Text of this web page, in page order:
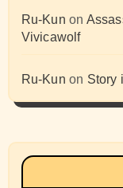
Ru-Kun on
Vivicawolf
Ru-Kun on Story